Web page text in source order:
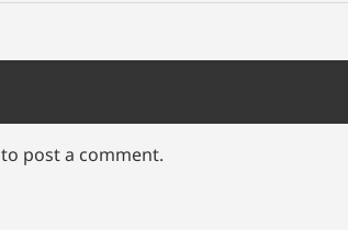
to post a comment.